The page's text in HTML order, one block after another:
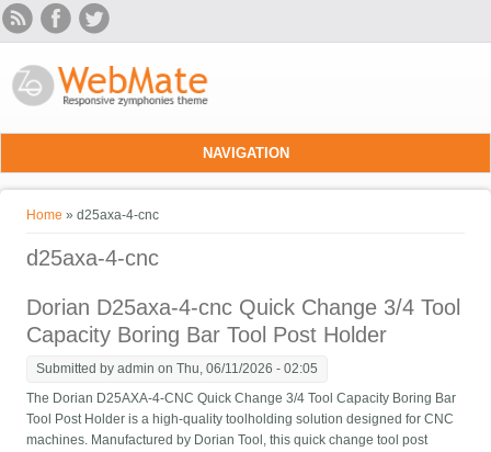
Skip to main content
NAVIGATION
You are here
Home » d25axa-4-cnc
d25axa-4-cnc
Dorian D25axa-4-cnc Quick Change 3/4 Tool
Capacity Boring Bar Tool Post Holder
Submitted byadmin on Thu, 06/11/2026 - 02:05
The Dorian D25AXA-4-CNC Quick Change 3/4 Tool Capacity Boring Bar
Tool Post Holder is a high-quality toolholding solution designed for CNC
machines. Manufactured by Dorian Tool, this quick change tool post